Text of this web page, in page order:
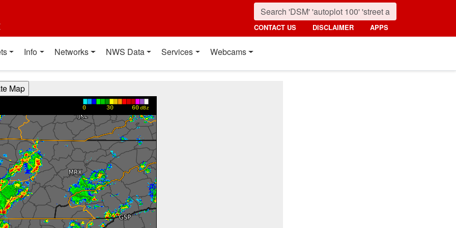
CONTACT US DISCLAIMER APPS
Info Networks NWS Data Services Webcams